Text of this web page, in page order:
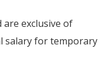
are exclusive of
salary for temporary